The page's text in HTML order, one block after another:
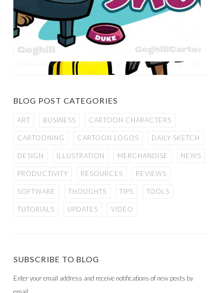
BLOG POST CATEGORIES
ART BUSINESS CARTOON CHARACTERS
CARTOONING CARTOON LOGOS DAILY SKETCH
DESIGN ILLUSTRATION MERCHANDISE NEWS
PRODUCTIVITY RESOURCES REVIEWS
SOFTWARE THOUGHTS TIPS TOOLS
TUTORIALS UPDATES VIDEO
SUBSCRIBE TO BLOG
Enter your email address and receive notifications of new posts by